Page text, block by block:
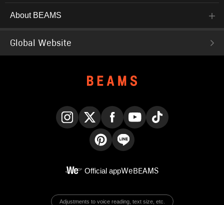
About BEAMS
Global Website
Official appWeBEAMS
Adjustments to voice reading, text size, etc.